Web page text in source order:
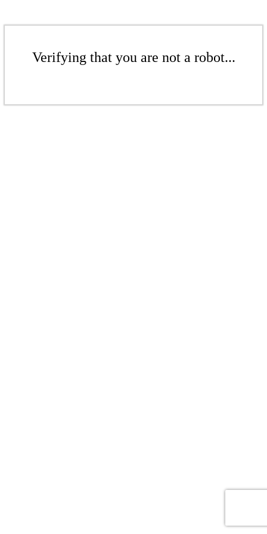
Verifying that you are not a robot...